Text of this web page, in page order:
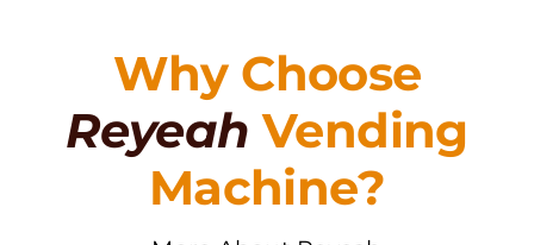
Why Choose
Reyeah Vending
Machine?